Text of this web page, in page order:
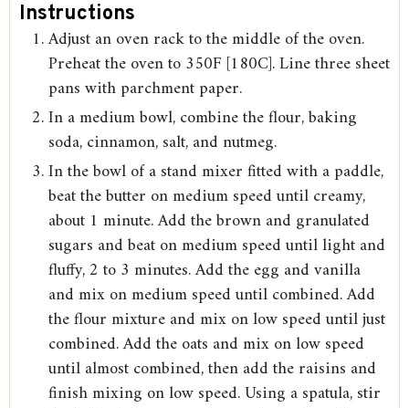
Instructions
Adjust an oven rack to the middle of the oven.
Preheat the oven to 350F [180C]. Line three sheet
pans with parchment paper.
In a medium bowl, combine the flour, baking
soda, cinnamon, salt, and nutmeg.
In the bowl of a stand mixer fitted with a paddle,
beat the butter on medium speed until creamy,
about 1 minute. Add the brown and granulated
sugars and beat on medium speed until light and
fluffy, 2 to 3 minutes. Add the egg and vanilla
and mix on medium speed until combined. Add
the flour mixture and mix on low speed until just
combined. Add the oats and mix on low speed
until almost combined, then add the raisins and
finish mixing on low speed. Using a spatula, stir